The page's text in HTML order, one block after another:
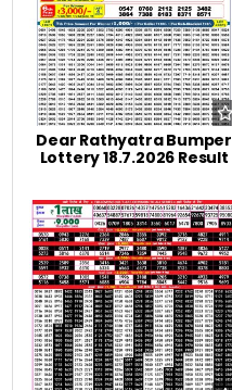
Dear Rathyatra Bumper
Lottery 18.7.2026 Result